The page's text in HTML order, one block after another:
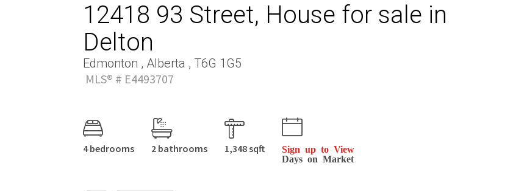
12418 93 Street, House for sale in
Delton
Edmonton , Alberta , T6G 1G5
MLS® # E4493707
4 bedrooms 2 bathrooms 1,348 sqft
Sign up to View
Days on Market